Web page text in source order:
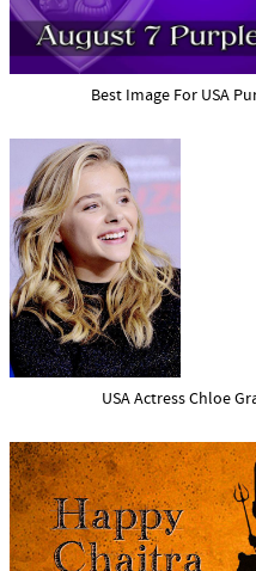
Best Image For USA
USA Actress Chloe